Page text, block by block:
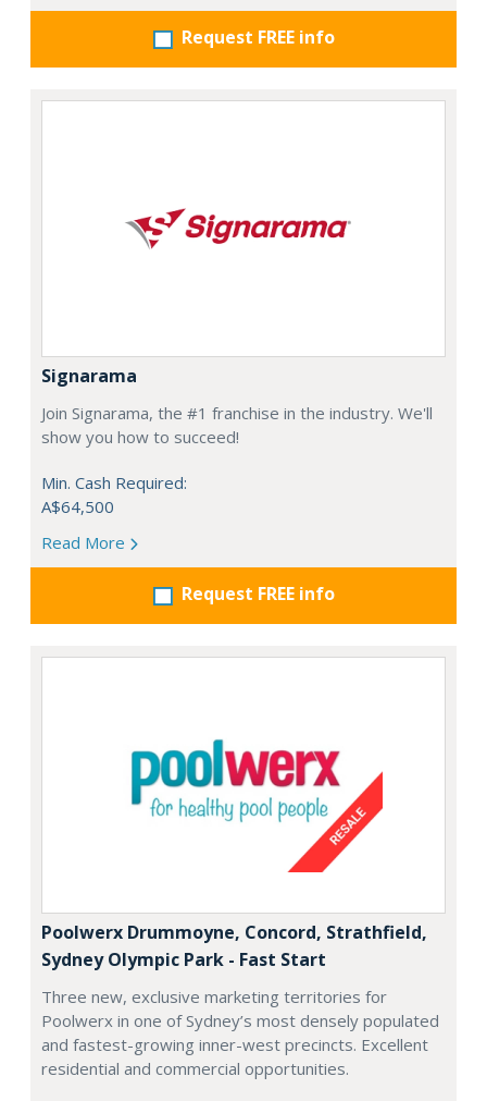
Request FREE info
Signarama
Join Signarama, the #1 franchise in the industry. We'll
show you how to succeed!
Min. Cash Required:
A$64,500
Read More
Request FREE info
Poolwerx Drummoyne, Concord, Strathfield,
Sydney Olympic Park - Fast Start
Three new, exclusive marketing territories for
Poolwerx in one of Sydney’s most densely populated
and fastest-growing inner-west precincts. Excellent
residential and commercial opportunities.